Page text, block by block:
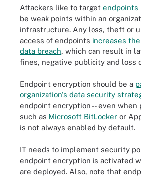
Attackers like to target endpoints
be weak points within an
infrastructure. Any loss, theft or
access of endpoints increases
data breach, which can result in
fines, negative publicity and loss
Endpoint encryption should be a
organization's data security
endpoint encryption -- even when
such as Microsoft BitLocker or
is not always enabled by default.
IT needs to implement security
endpoint encryption is activated
are deployed. Also, note that